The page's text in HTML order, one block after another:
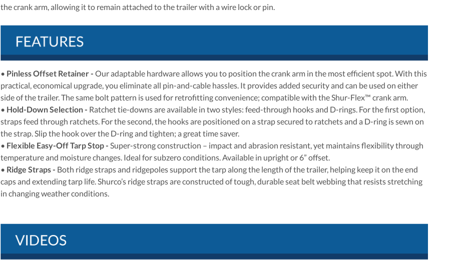
the crank arm, allowing it to remain attached to the trailer with a wire lock or pin.
• Pinless Offset Retainer- Our adaptable hardware allows you to position the crank arm in the most efficient spot. With this
practical, economical upgrade, you eliminate all pin-and-cable hassles. It provides added security and can be used on either
side of the trailer. The same bolt pattern is used for retrofitting convenience; compatible with the Shur-Flex™ crank arm.
• Hold-Down Selection- Ratchet tie-downs are available in two styles: feed-through hooks and D-rings. For the first option,
straps feed through ratchets. For the second, the hooks are positioned on a strap secured to ratchets and a D-ring is sewn on
the strap. Slip the hook over the D-ring and tighten; a great time saver.
• Flexible Easy-Off Tarp Stop- Super-strong construction – impact and abrasion resistant, yet maintains flexibility through
temperature and moisture changes. Ideal for subzero conditions. Available in upright or 6” offset.
• Ridge Straps- Both ridge straps and ridgepoles support the tarp along the length of the trailer, helping keep it on the end
caps and extending tarp life. Shurco’s ridge straps are constructed of tough, durable seat belt webbing that resists stretching
in changing weather conditions.